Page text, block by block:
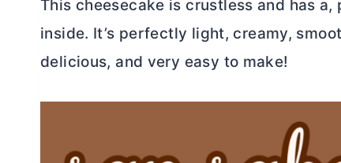
This cheesecake is crustless and has
inside. It’s perfectly light, creamy,
delicious, and very easy to make!